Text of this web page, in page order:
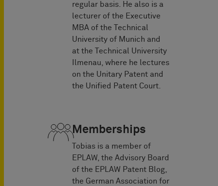
regular basis. He also is a
lecturer of the Executive
MBA of the Technical
University of Munich and
at the Technical University
Ilmenau, where he lectures
on the Unitary Patent and
the Unified Patent Court.
Memberships
Tobias is a member of
EPLAW, the Advisory Board
of the EPLAW Patent Blog,
the German Association for